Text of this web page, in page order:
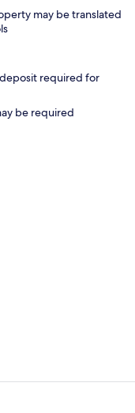
may be translated
required for
be required